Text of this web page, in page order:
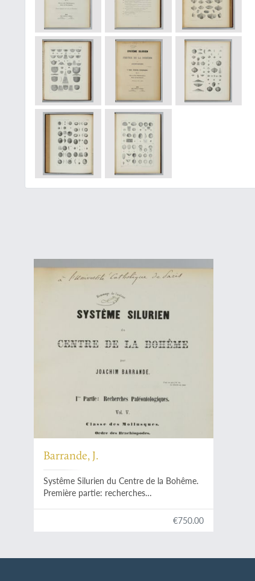
Barrande, J.
Systême Silurien du Centre de la Bohême.
Première partie: recherches
le Musée Bohême. Vol. V. Classe des€750.00